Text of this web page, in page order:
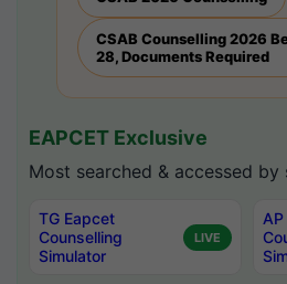
CSAB Counselling 2026
28, Documents Required
EAPCET Exclusive
Most searched & accessed by
TG Eapcet
Counselling
Simulator
LIVE